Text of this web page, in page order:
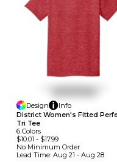
Design
Info
District Women's Fitted
Tri Tee
6 Colors
$10.01 - $17.99
No Minimum Order
Lead Time: Aug 21 - Aug 28